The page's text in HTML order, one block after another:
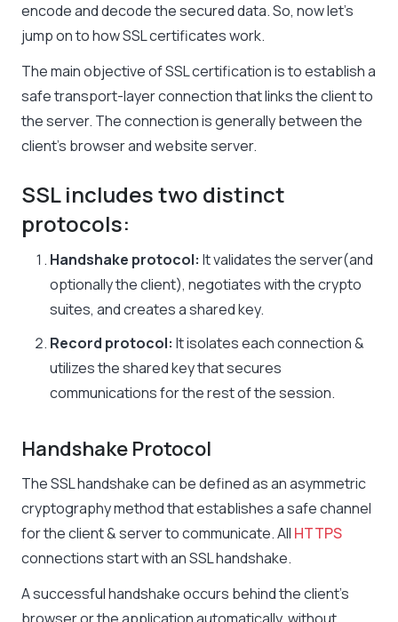
encode and decode the secured data. So, now let’s
jump on to how SSL certificates work.
The main objective of SSL certification is to establish a
safe transport-layer connection that links the client to
the server. The connection is generally between the
client’s browser and website server.
SSL includes two distinct
protocols:
Handshake protocol: It validates the server(and
optionally the client), negotiates with the crypto
suites, and creates a shared key.
Record protocol: It isolates each connection &
utilizes the shared key that secures
communications for the rest of the session.
Handshake Protocol
The SSL handshake can be defined as an asymmetric
cryptography method that establishes a safe channel
for the client & server to communicate. All HTTPS
connections start with an SSL handshake.
A successful handshake occurs behind the client’s